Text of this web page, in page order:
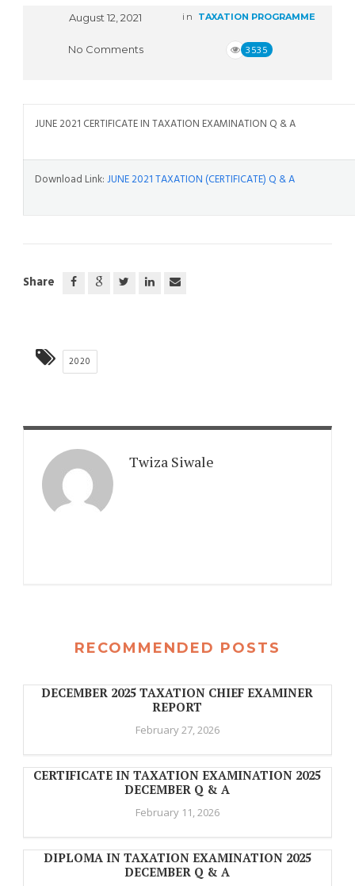
August 12, 2021 in TAXATION PROGRAMME
No Comments 3535
JUNE 2021 CERTIFICATE IN TAXATION EXAMINATION Q & A
Download Link:JUNE 2021 TAXATION (CERTIFICATE) Q & A
Share
2020
Twiza Siwale
RECOMMENDED POSTS
DECEMBER 2025 TAXATION CHIEF EXAMINER
REPORT
February 27, 2026
CERTIFICATE IN TAXATION EXAMINATION 2025
DECEMBER Q & A
February 11, 2026
DIPLOMA IN TAXATION EXAMINATION 2025
DECEMBER Q & A